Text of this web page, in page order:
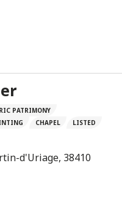
PATRIMONY
CHAPEL
LISTED
d'Uriage, 38410